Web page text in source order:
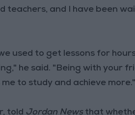
teachers, and I have been
used to get lessons for
he said. "Being with your
to study and achieve more."
told Jordan Newsthat